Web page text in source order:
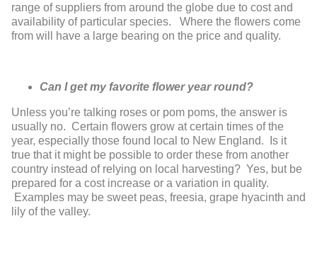
range ofsuppliers from around the globe due to cost and
availability of particular species.
Where the flowers come
from will have a large bearing on the price and quality.
Can I get my favorite flower year round?
Unless you’re talking roses or pom poms, the answer is
usually no. Certain flowers grow at certain times of the
year, especially those found local to New England. Is it
true that it might be possible to order these from another
country instead of relying on local harvesting? Yes, but be
prepared for a cost increase or a variation in quality.
Examples may be sweet peas, freesia, grape hyacinth and
lily of the valley.